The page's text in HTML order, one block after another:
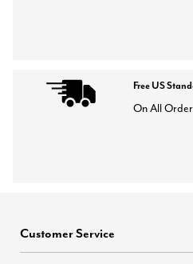
Free US
On All
Customer Service